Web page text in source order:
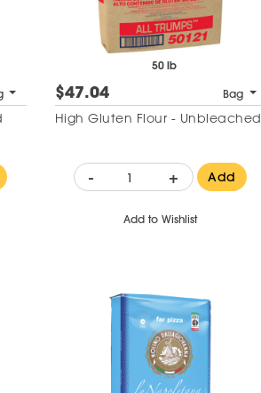
50 lb
$47.04 Bag
High Gluten Flour - Unbleached
- + Add
Add to Wishlist